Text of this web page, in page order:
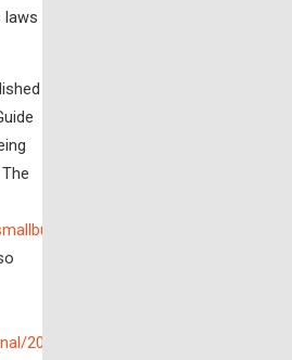
laws
secg/rccomplianceguide-
2013/33-